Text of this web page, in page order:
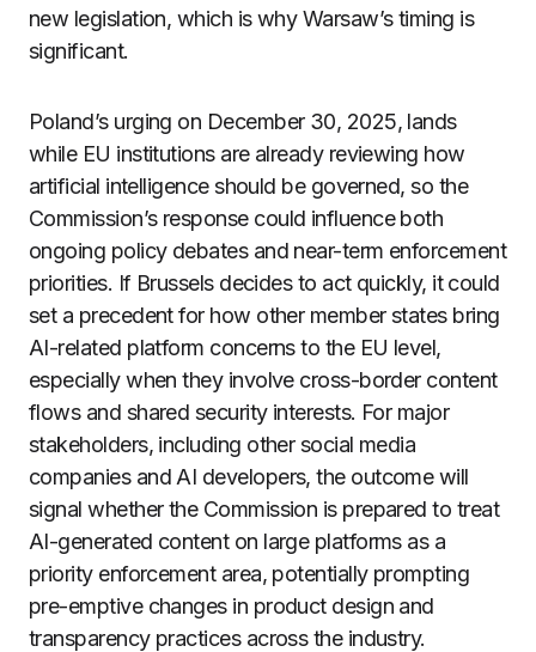
new legislation, which is why Warsaw’s timing is
significant.
Poland’s urging on December 30, 2025, lands
while EU institutions are already reviewing how
artificial intelligence should be governed, so the
Commission’s response could influence both
ongoing policy debates and near-term enforcement
priorities. If Brussels decides to act quickly, it could
set a precedent for how other member states bring
AI-related platform concerns to the EU level,
especially when they involve cross-border content
flows and shared security interests. For major
stakeholders, including other social media
companies and AI developers, the outcome will
signal whether the Commission is prepared to treat
AI-generated content on large platforms as a
priority enforcement area, potentially prompting
pre-emptive changes in product design and
transparency practices across the industry.